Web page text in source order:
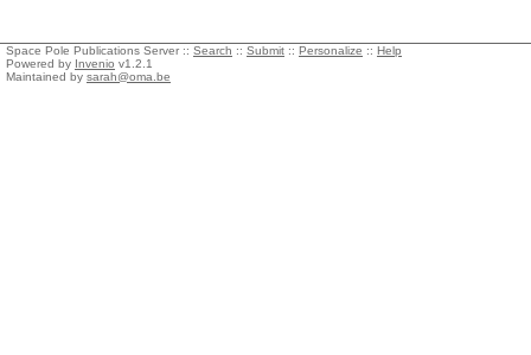
Space Pole Publications Server :: Search :: Submit :: Personalize :: Help
Powered by Invenio v1.2.1
Maintained by sarah@oma.be